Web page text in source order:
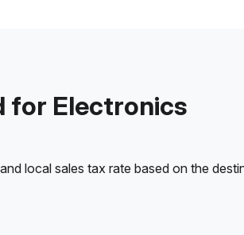
for Electronics
local sales tax rate based on the